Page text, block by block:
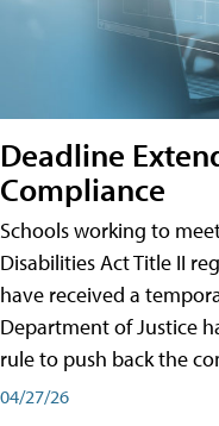
Deadline
Compliance
Schools working to
Disabilities Act Title II
have received a
Department of Justice
rule to push back the
04/27/26